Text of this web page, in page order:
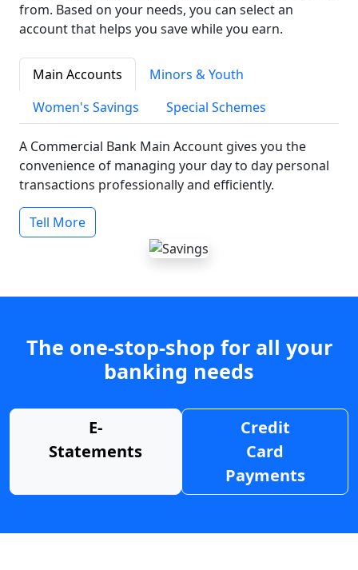
from. Based on your needs, you can select an
account that helps you save while you earn.
Main Accounts
Minors & Youth
Women's Savings
Special Schemes
A Commercial Bank Main Account gives you the
convenience of managing your day to day personal
transactions professionally and efficiently.
Tell More
The one-stop-shop for all your
banking needs
E-
Statements
Credit
Card
Payments